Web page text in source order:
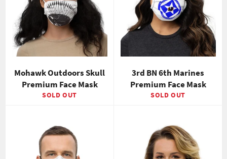
Mohawk Outdoors Skull
Premium Face Mask
SOLD OUT
3rd BN 6th Marines
Premium Face Mask
SOLD OUT